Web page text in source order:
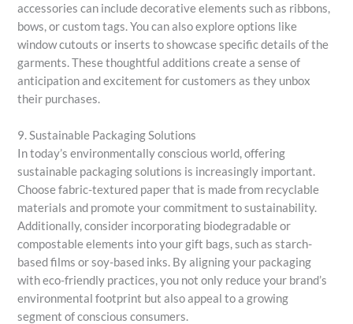
accessories can include decorative elements such as ribbons,
bows, or custom tags. You can also explore options like
window cutouts or inserts to showcase specific details of the
garments. These thoughtful additions create a sense of
anticipation and excitement for customers as they unbox
their purchases.
9. Sustainable Packaging Solutions
In today’s environmentally conscious world, offering
sustainable packaging solutions is increasingly important.
Choose fabric-textured paper that is made from recyclable
materials and promote your commitment to sustainability.
Additionally, consider incorporating biodegradable or
compostable elements into your gift bags, such as starch-
based films or soy-based inks. By aligning your packaging
with eco-friendly practices, you not only reduce your brand’s
environmental footprint but also appeal to a growing
segment of conscious consumers.